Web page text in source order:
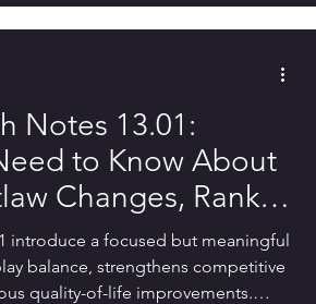
Pokemon Go
Notes 13.01:
to Know About
Changes, Rank
Discord
Fixes
introduce a focused but meaningful
balance, strengthens competitive
quality-of-life improvements.